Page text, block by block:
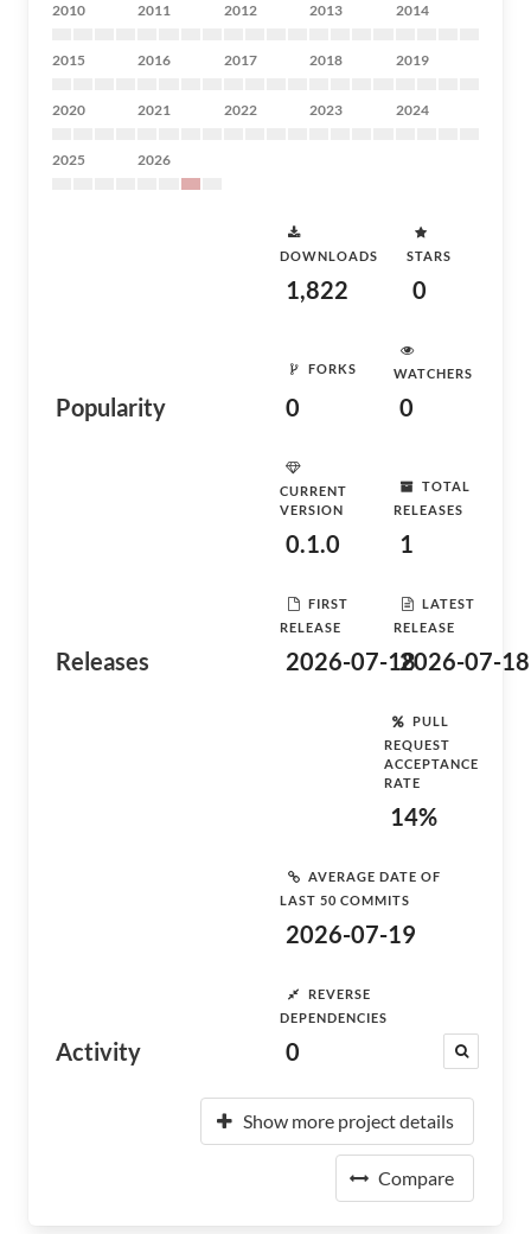
2010 2011 2012 2013 2014
2015 2016 2017 2018 2019
2020 2021 2022 2023 2024
2025 2026
Popularity
DOWNLOADS
1,822
STARS
0
FORKS
0
WATCHERS
0
Releases
CURRENT
VERSION
0.1.0
TOTAL
RELEASES
1
FIRST
RELEASE
2026-07-18
LATEST
RELEASE
2026-07-18
Activity
PULL
REQUEST
ACCEPTANCE
RATE
14%
AVERAGE DATE OF
LAST 50 COMMITS
2026-07-19
REVERSE
DEPENDENCIES
0
Show more project details
Compare